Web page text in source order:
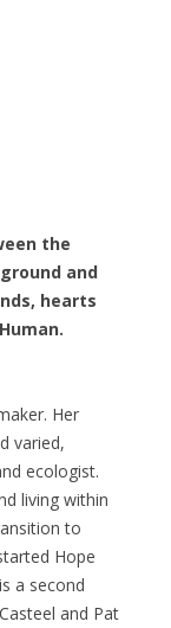
the
and
hearts
Her
varied,
ecologist.
living within
to
Hope
a second
and Pat